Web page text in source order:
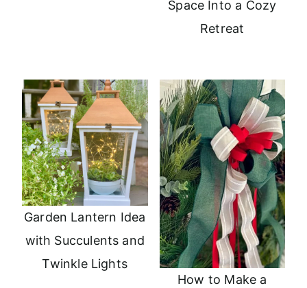
Space Into a Cozy
Retreat
Garden Lantern Idea
with Succulents and
Twinkle Lights
How to Make a